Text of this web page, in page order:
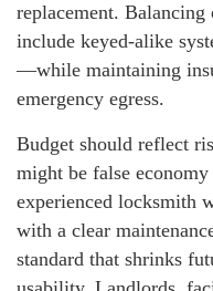
replacement. Balancing
include keyed-alike
—while maintaining
emergency egress.
Budget should reflect
might be false
experienced locksmith
with a clear
standard that shrinks